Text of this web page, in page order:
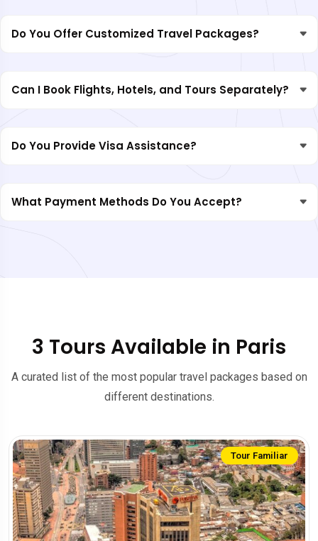
Do You Offer Customized Travel Packages?
Can I Book Flights, Hotels, and Tours Separately?
Do You Provide Visa Assistance?
What Payment Methods Do You Accept?
3 Tours Available in Paris
A curated list of the most popular travel packages based on
different destinations.
Tour Familiar